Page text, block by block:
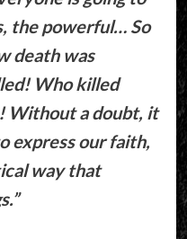
the powerful… So
death was
Who killed
Without a doubt, it
express our faith,
way that